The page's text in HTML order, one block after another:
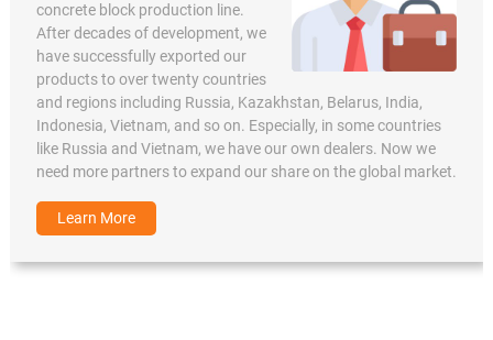
concrete block production line.
After decades of development, we
have successfully exported our
products to over twenty countries
and regions including Russia, Kazakhstan, Belarus, India,
Indonesia, Vietnam, and so on. Especially, in some countries
like Russia and Vietnam, we have our own dealers. Now we
need more partners to expand our share on the global market.
Learn More